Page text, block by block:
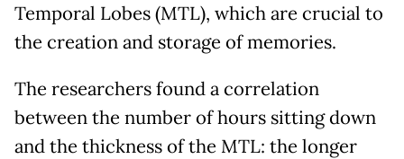
Temporal Lobes (MTL), which are crucial to
the creation and storage of memories.
The researchers found a correlation
between the number of hours sitting down
and the thickness of the MTL: the longer